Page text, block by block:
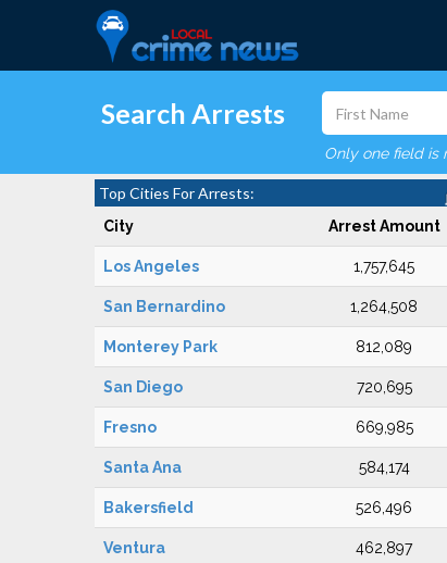
Search Arrests
Only one field is
Top Cities For Arrests:
City Arrest Amount
Los Angeles 1,757,645
San Bernardino 1,264,508
Monterey Park 812,089
San Diego 720,695
Fresno 669,985
Santa Ana 584,174
Bakersfield 526,496
Ventura 462,897